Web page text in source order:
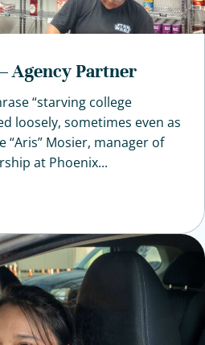
Agency Partner
“starving college
loosely, sometimes even as
Mosier, manager of
at Phoenix...